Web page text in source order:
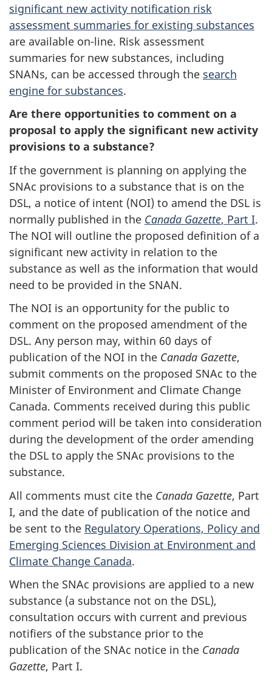
significant new activity notification risk
assessment summaries for existing substances
are available on-line. Risk assessment
summaries for new substances, including
SNANs, can be accessed through the search
engine for substances.
Are there opportunities to comment on a
proposal to apply the significant new activity
provisions to a substance?
If the government is planning on applying the
SNAc provisions to a substance that is on the
DSL, a notice of intent (NOI) to amend the DSL is
normally published in the Canada Gazette, Part I.
The NOI will outline the proposed definition of a
significant new activity in relation to the
substance as well as the information that would
need to be provided in the SNAN.
The NOI is an opportunity for the public to
comment on the proposed amendment of the
DSL. Any person may, within 60 days of
publication of the NOI in the Canada Gazette,
submit comments on the proposed SNAc to the
Minister of Environment and Climate Change
Canada. Comments received during this public
comment period will be taken into consideration
during the development of the order amending
the DSL to apply the SNAc provisions to the
substance.
All comments must cite the Canada Gazette, Part
I, and the date of publication of the notice and
be sent to the Regulatory Operations, Policy and
Emerging Sciences Division at Environment and
Climate Change Canada.
When the SNAc provisions are applied to a new
substance (a substance not on the DSL),
consultation occurs with current and previous
notifiers of the substance prior to the
publication of the SNAc notice in the Canada
Gazette, Part I.